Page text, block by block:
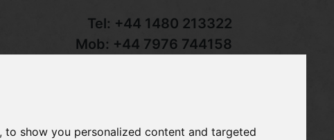
show you personalized content and targeted
Tel: +44 1480 213322
Mob: +44 7976 744158
Contact Your Basket